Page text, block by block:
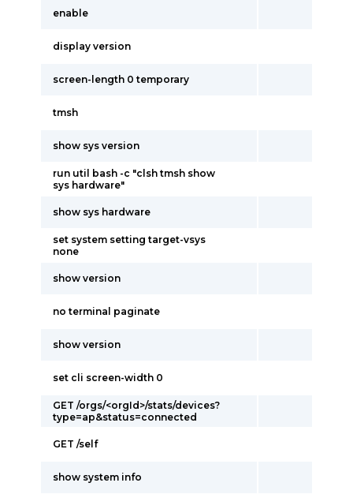
enable
display version
screen-length 0 temporary
tmsh
show sys version
run util bash -c "clsh tmsh show
sys hardware"
show sys hardware
set system setting target-vsys
none
show version
no terminal paginate
show version
set cli screen-width 0
GET /orgs/<orgId>/stats/devices?
type=ap&status=connected
GET /self
show system info